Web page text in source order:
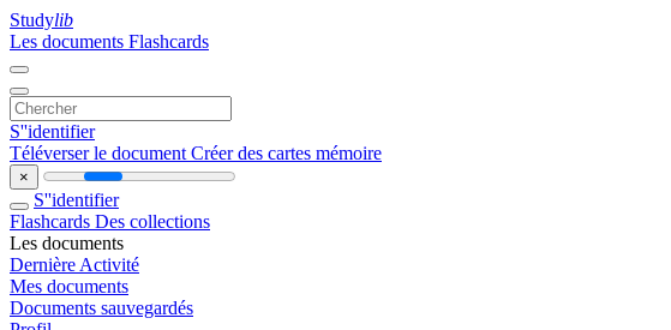
Studylib
Les documents Flashcards
S''identifier
Téléverser le document Créer des cartes mémoire
×
S''identifier
Flashcards Des collections
Les documents
Dernière Activité
Mes documents
Documents sauvegardés